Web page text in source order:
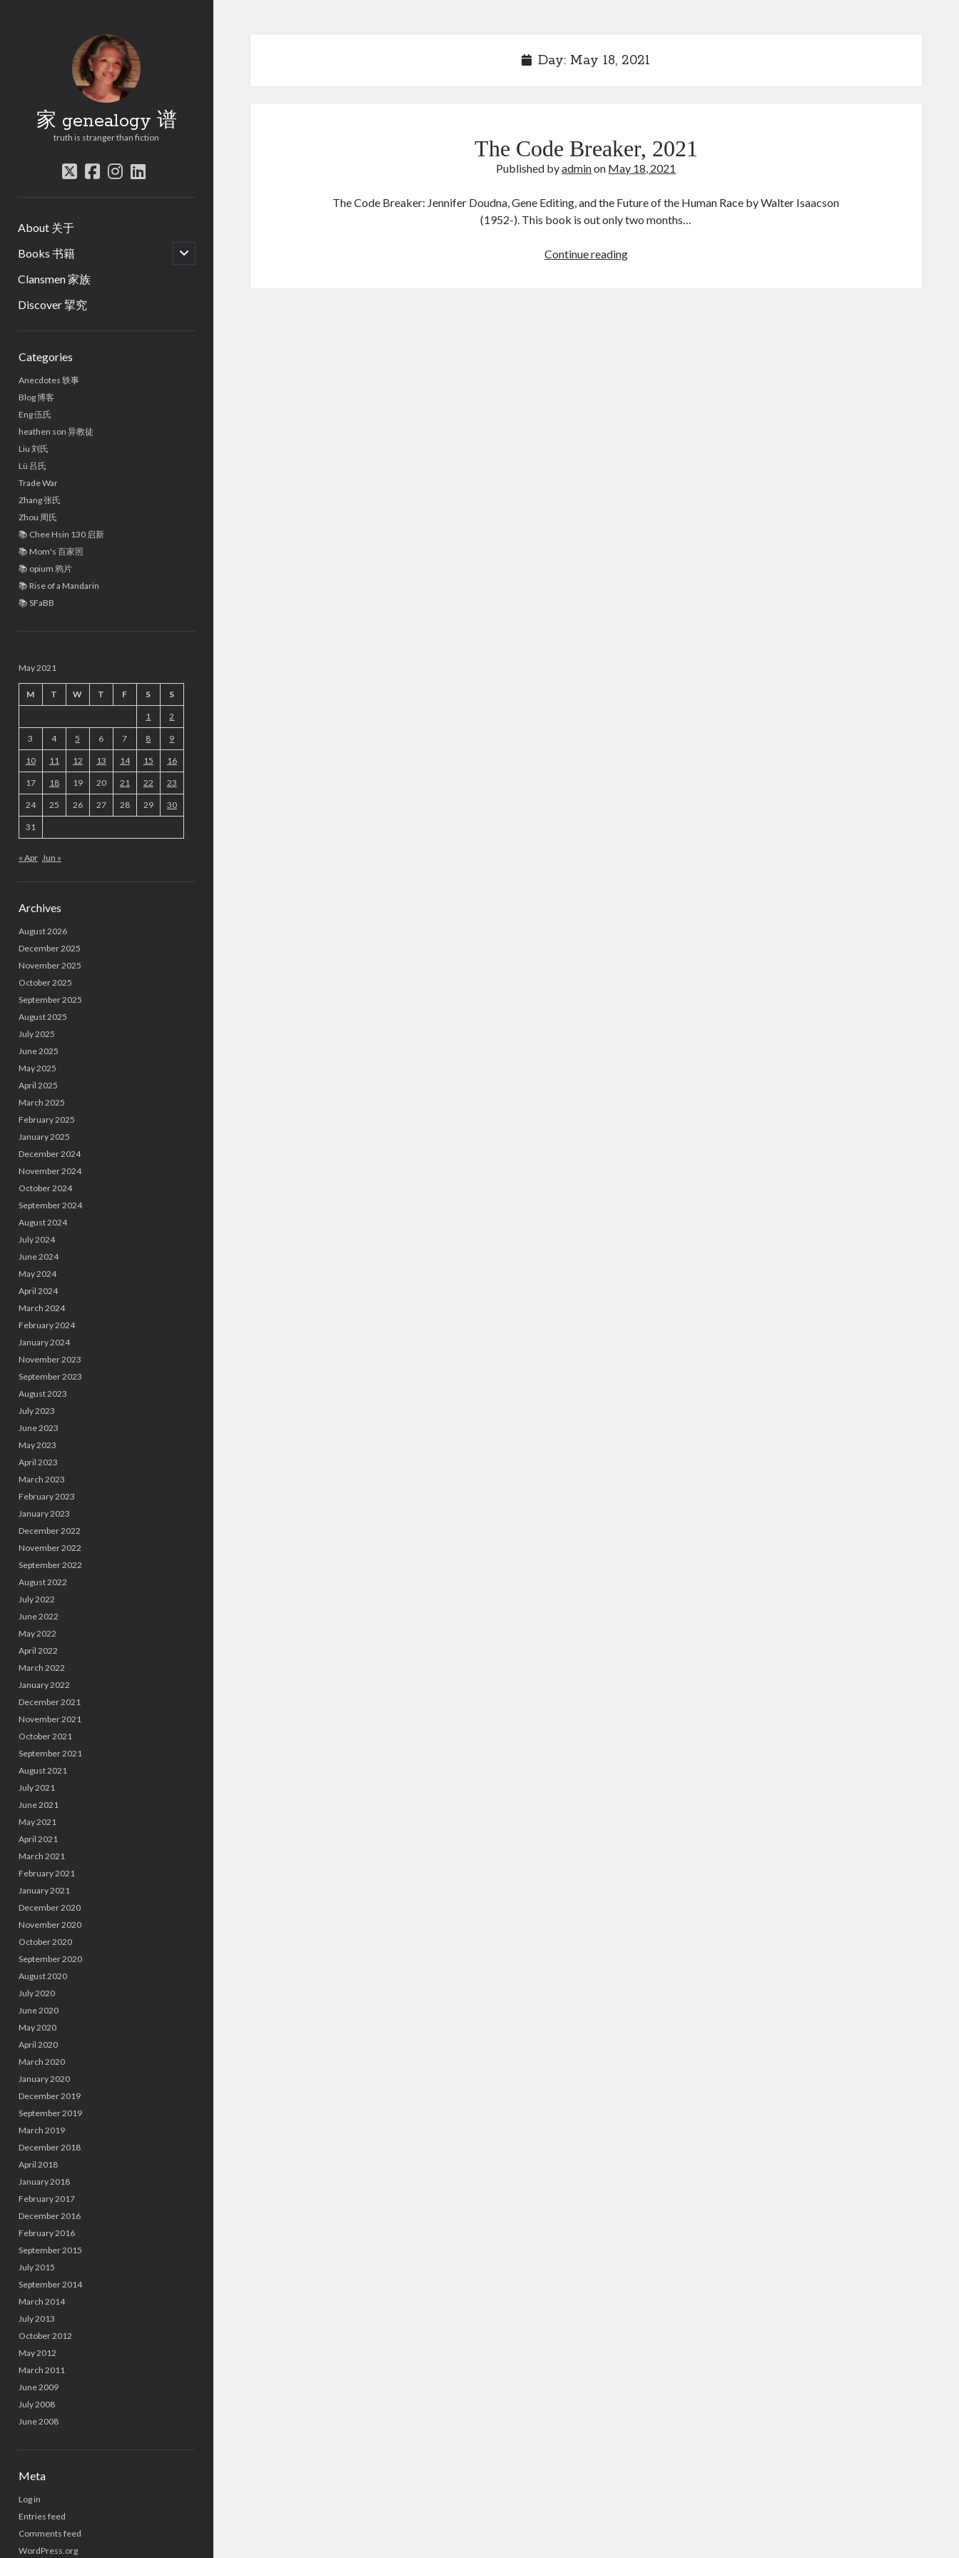
家 genealogy 谱
truth is stranger than fiction
twitter
facebook
instagram
linkedin
About 关于
Books 书籍
open
child
Clansmen 家族
Discover 揅究
Categories
Anecdotes 轶事
Blog 博客
Eng 伍氏
heathen son 异教徒
Liu 刘氏
Lü 吕氏
Trade War
Zhang 张氏
Zhou 周氏
📚 Chee Hsin 130 启新
📚 Mom's 百家照
📚 opium 鸦片
📚 Rise of a Mandarin
📚 SFaBB
May 2021
M T W T F S S
1 2
3 4 5 6 7 8 9
10 11 12 13 14 15 16
17 18 19 20 21 22 23
24 25 26 27 28 29 30
31
« Apr Jun »
Archives
August 2026
December 2025
November 2025
October 2025
September 2025
August 2025
July 2025
June 2025
May 2025
April 2025
March 2025
February 2025
January 2025
December 2024
November 2024
October 2024
September 2024
August 2024
July 2024
June 2024
May 2024
April 2024
March 2024
February 2024
January 2024
November 2023
September 2023
August 2023
July 2023
June 2023
May 2023
April 2023
March 2023
February 2023
January 2023
December 2022
November 2022
September 2022
August 2022
July 2022
June 2022
May 2022
April 2022
March 2022
January 2022
December 2021
November 2021
October 2021
September 2021
August 2021
July 2021
June 2021
May 2021
April 2021
March 2021
February 2021
January 2021
December 2020
November 2020
October 2020
September 2020
August 2020
July 2020
June 2020
May 2020
April 2020
March 2020
January 2020
December 2019
September 2019
March 2019
December 2018
April 2018
January 2018
February 2017
December 2016
February 2016
September 2015
July 2015
September 2014
March 2014
July 2013
October 2012
May 2012
March 2011
June 2009
July 2008
June 2008
Meta
Log in
Entries feed
Comments feed
WordPress.org
Day: May 18, 2021
The Code Breaker, 2021
Published byadminon May 18, 2021
The Code Breaker: Jennifer Doudna, Gene Editing, and the Future of the Human Race by Walter Isaacson
(1952-). This book is out only two months…
Continue readingThe